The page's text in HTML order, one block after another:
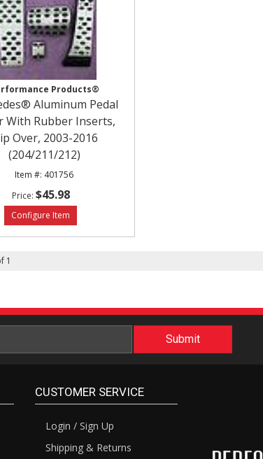
Products®
Aluminum Pedal
With Rubber Inserts,
Over, 2003-2016
(204/211/212)
401756
$45.98
1
CUSTOMER SERVICE
Login / Sign Up
Shipping & Returns